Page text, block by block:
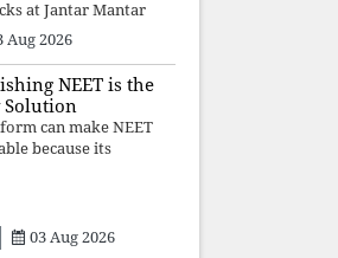
at Jantar Mantar
quiet revolution. In a
where fear has
many institutions,
affirmed that
youth, defending
free
Aug 2026
NEET is the
Solution
can make NEET
because its
commercial
03 Aug 2026